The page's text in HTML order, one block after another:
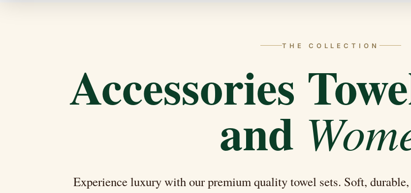
THE COLLECTION
Accessories
and
Experience luxury with our premium quality towel sets. Soft,